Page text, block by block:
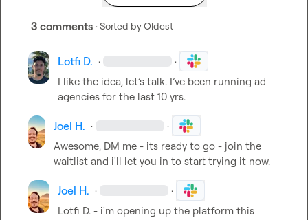
3 comments · Sorted byOldest
Lotfi D. · ·
I like the idea, let’s talk. I’ve been running ad
agencies for the last 10 yrs.
Joel H. · ·
Awesome, DM me - its ready to go - join the
waitlist and i'll let you in to start trying it now.
Joel H. · ·
Lotfi D. - i'm opening up the platform this